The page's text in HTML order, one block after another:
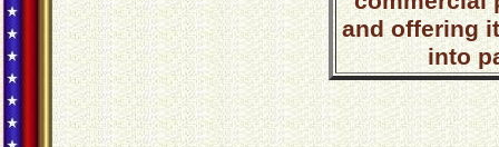
and offering
into